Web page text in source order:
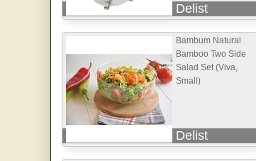
Delist
Bambum Natural
Bamboo Two Side
Salad Set (Viva,
Small)
Delist